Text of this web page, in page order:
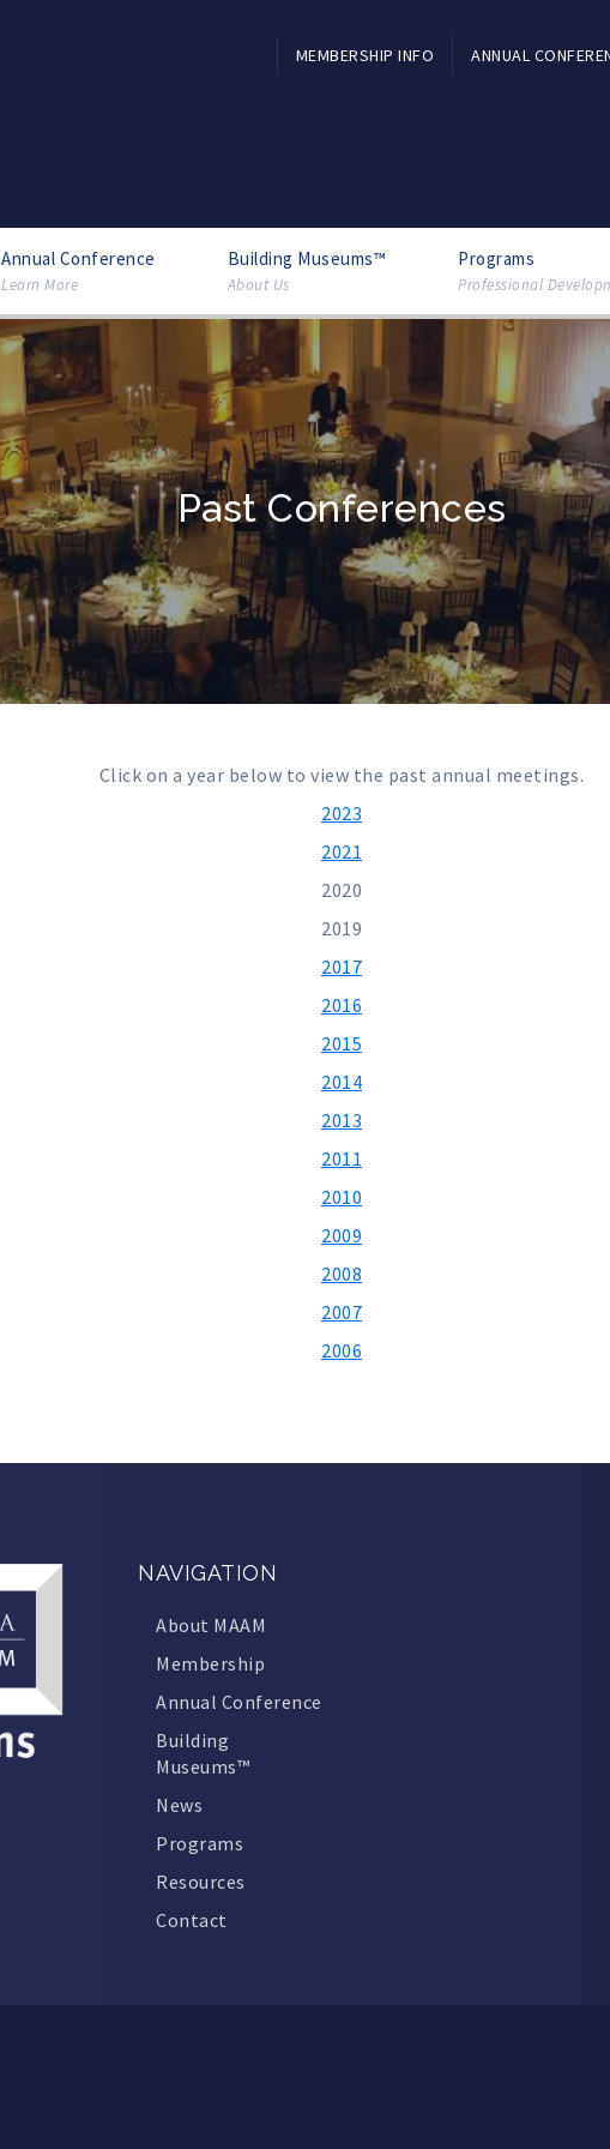
MEMBERSHIP INFO ANNUAL
Annual Conference
Learn More
Building Museums™
About Us
Programs
Professional
Past Conferences
Click on a year below to view the past annual meetings.
2023
2021
2020
2019
2017
2016
2015
2014
2013
2011
2010
2009
2008
2007
2006
NAVIGATION
About MAAM
Membership
Annual Conference
Building
Museums™
News
Programs
Resources
Contact